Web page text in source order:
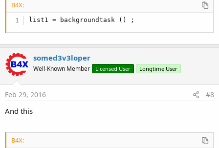
B4X:
list1 = backgroundtask () ;
somed3v3loper
Well-Known Member Licensed User Longtime User
Feb 29, 2016 #8
And this
B4X: